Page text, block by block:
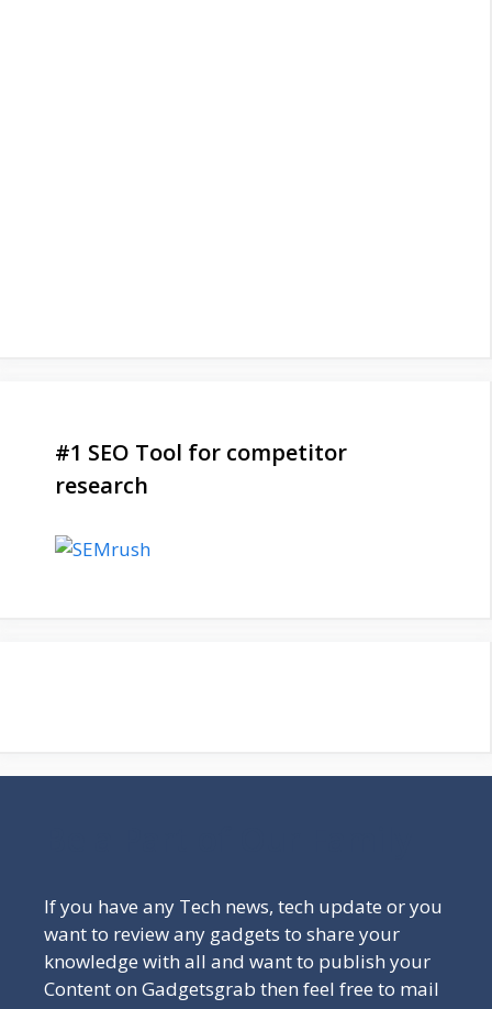
#1 SEO Tool for competitor
research
If you have any Tech news, tech update or you
want to review any gadgets to share your
knowledge with all and want to publish your
Content on Gadgetsgrab then feel free to mail